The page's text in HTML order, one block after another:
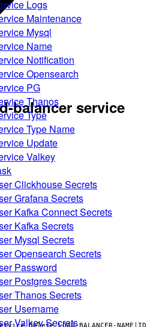
Logs
Maintenance
Mysql
Name
Notification
Opensearch
PG
Thanos
Type
Type Name
Update
Valkey
Clickhouse Secrets
Grafana Secrets
Kafka Connect Secrets
Kafka Secrets
Mysql Secrets
Opensearch Secrets
Password
Postgres Secrets
Thanos Secrets
Username
Valkey Secrets
balancer service
delete LOAD-BALANCER-